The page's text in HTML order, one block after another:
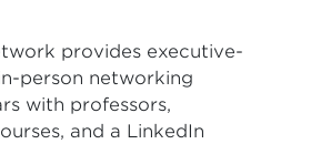
provides executive-
person networking
with professors,
and a LinkedIn